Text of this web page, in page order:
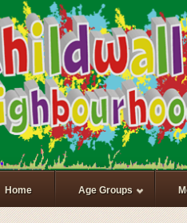
Home Age Groups